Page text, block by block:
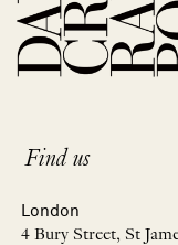
Find us
London
4 Bury Street, St